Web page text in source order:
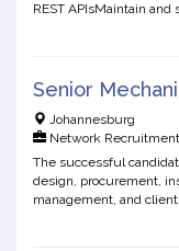
REST APIsMaintain
with SQL
Senior
Johannesburg
Network Recruitment
The successful
design, procurement,
management, and